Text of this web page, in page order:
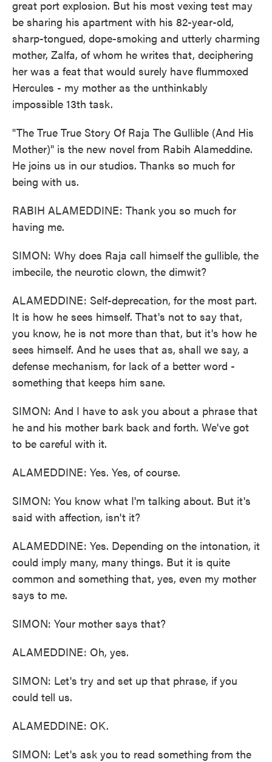
great port explosion. But his most vexing test may
be sharing his apartment with his 82-year-old,
sharp-tongued, dope-smoking and utterly charming
mother, Zalfa, of whom he writes that, deciphering
her was a feat that would surely have flummoxed
Hercules - my mother as the unthinkably
impossible 13th task.
"The True True Story Of Raja The Gullible (And His
Mother)" is the new novel from Rabih Alameddine.
He joins us in our studios. Thanks so much for
being with us.
RABIH ALAMEDDINE: Thank you so much for
having me.
SIMON: Why does Raja call himself the gullible, the
imbecile, the neurotic clown, the dimwit?
ALAMEDDINE: Self-deprecation, for the most part.
It is how he sees himself. That's not to say that,
you know, he is not more than that, but it's how he
sees himself. And he uses that as, shall we say, a
defense mechanism, for lack of a better word -
something that keeps him sane.
SIMON: And I have to ask you about a phrase that
he and his mother bark back and forth. We've got
to be careful with it.
ALAMEDDINE: Yes. Yes, of course.
SIMON: You know what I'm talking about. But it's
said with affection, isn't it?
ALAMEDDINE: Yes. Depending on the intonation, it
could imply many, many things. But it is quite
common and something that, yes, even my mother
says to me.
SIMON: Your mother says that?
ALAMEDDINE: Oh, yes.
SIMON: Let's try and set up that phrase, if you
could tell us.
ALAMEDDINE: OK.
SIMON: Let's ask you to read something from the